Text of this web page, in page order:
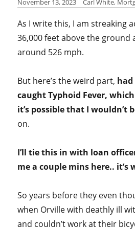
November 13, 2023 Carl White,
As I write this, I am streaking
36,000 feet above the ground
around 526 mph.
But here’s the weird part,
caught Typhoid Fever,
it’s possible that I wouldn’t
on.
I’ll tie this in with loan
me a couple mins here.. it’s
So years before they even
when Orville with deathly ill
and couldn’t work at their